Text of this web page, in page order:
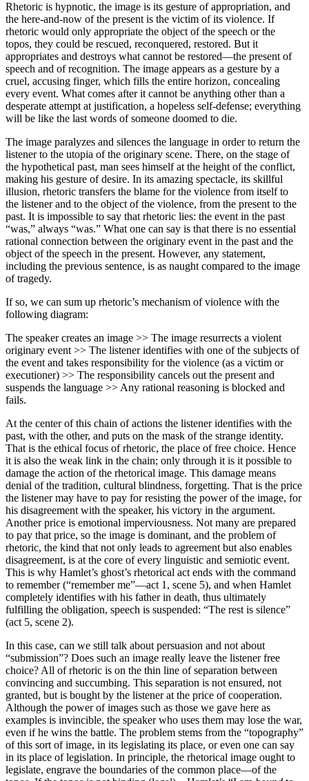
Rhetoric is hypnotic, the image is its gesture of appropriation, and
the here-and-now of the present is the victim of its violence. If
rhetoric would only appropriate the object of the speech or the
topos, they could be rescued, reconquered, restored. But it
appropriates and destroys what cannot be restored—the present of
speech and of recognition. The image appears as a gesture by a
cruel, accusing finger, which fills the entire horizon, concealing
every event. What comes after it cannot be anything other than a
desperate attempt at justification, a hopeless self-defense; everything
will be like the last words of someone doomed to die.
The image paralyzes and silences the language in order to return the
listener to the utopia of the originary scene. There, on the stage of
the hypothetical past, man sees himself at the height of the conflict,
making his gesture of desire. In its amazing spectacle, its skillful
illusion, rhetoric transfers the blame for the violence from itself to
the listener and to the object of the violence, from the present to the
past. It is impossible to say that rhetoric lies: the event in the past
“was,” always “was.” What one can say is that there is no essential
rational connection between the originary event in the past and the
object of the speech in the present. However, any statement,
including the previous sentence, is as naught compared to the image
of tragedy.
If so, we can sum up rhetoric’s mechanism of violence with the
following diagram:
The speaker creates an image >> The image resurrects a violent
originary event >> The listener identifies with one of the subjects of
the event and takes responsibility for the violence (as a victim or
executioner) >> The responsibility cancels out the present and
suspends the language >> Any rational reasoning is blocked and
fails.
At the center of this chain of actions the listener identifies with the
past, with the other, and puts on the mask of the strange identity.
That is the ethical focus of rhetoric, the place of free choice. Hence
it is also the weak link in the chain; only through it is it possible to
damage the action of the rhetorical image. This damage means
denial of the tradition, cultural blindness, forgetting. That is the price
the listener may have to pay for resisting the power of the image, for
his disagreement with the speaker, his victory in the argument.
Another price is emotional imperviousness. Not many are prepared
to pay that price, so the image is dominant, and the problem of
rhetoric, the kind that not only leads to agreement but also enables
disagreement, is at the core of every linguistic and semiotic event.
This is why Hamlet’s ghost’s rhetorical act ends with the command
to remember (“remember me”—act 1, scene 5), and when Hamlet
completely identifies with his father in death, thus ultimately
fulfilling the obligation, speech is suspended: “The rest is silence”
(act 5, scene 2).
In this case, can we still talk about persuasion and not about
“submission”? Does such an image really leave the listener free
choice? All of rhetoric is on the thin line of separation between
convincing and succumbing. This separation is not ensured, not
granted, but is bought by the listener at the price of cooperation.
Although the power of images such as those we gave here as
examples is invincible, the speaker who uses them may lose the war,
even if he wins the battle. The problem stems from the “topography”
of this sort of image, in its legislating its place, or even one can say
in its place of legislation. In principle, the rhetorical image ought to
legislate, engrave the boundaries of the common place—of the